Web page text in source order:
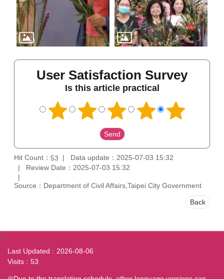
User Satisfaction Survey
Is this article practical
Hit Count： 53
Data update：2025-07-03 15:32
Review Date：2025-07-03 15:32
Source：Department of Civil Affairs,Taipei City Government
Back
:::
Last Updated
2026-08-06
Visits
53